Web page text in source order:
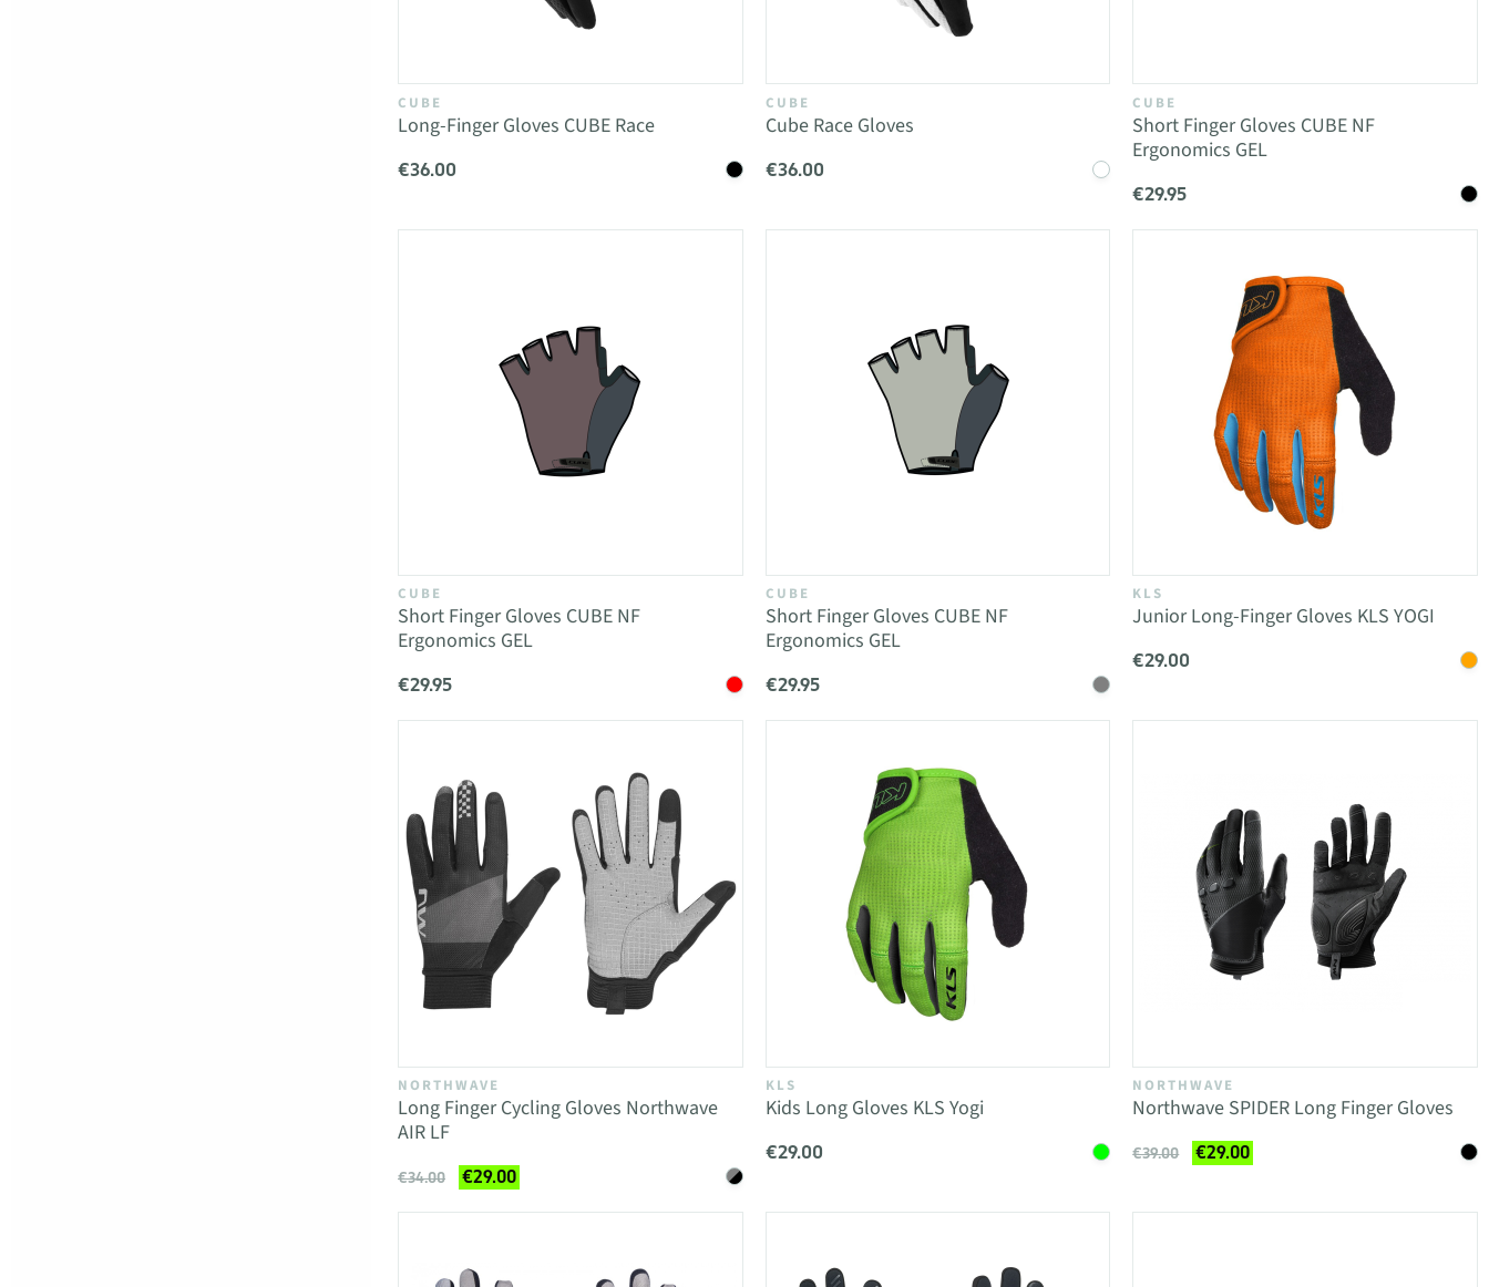
CUBE
Long-Finger Gloves CUBE Race
€36.00
CUBE
Cube Race Gloves
€36.00
CUBE
Short Finger Gloves CUBE NF
Ergonomics GEL
€29.95
CUBE
Short Finger Gloves CUBE NF
Ergonomics GEL
€29.95
CUBE
Short Finger Gloves CUBE NF
Ergonomics GEL
€29.95
KLS
Junior Long-Finger Gloves KLS YOGI
€29.00
NORTHWAVE
Long Finger Cycling Gloves Northwave
AIR LF
€34.00 €29.00
KLS
Kids Long Gloves KLS Yogi
€29.00
NORTHWAVE
Northwave SPIDER Long Finger Gloves
€39.00 €29.00